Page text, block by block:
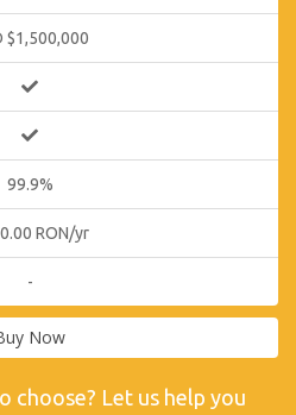
$1,500,000
99.9%
RON/yr
-
Now
choose? Let us help you